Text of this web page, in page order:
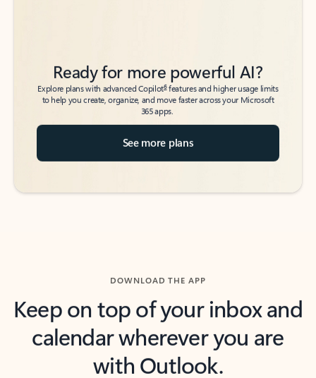
Ready for more powerful AI?
Explore plans with advanced Copilot6features and higher usage limits
to help you create, organize, and move faster across your Microsoft
365 apps.
See more plans
DOWNLOAD THE APP
Keep on top of your inbox and
calendar wherever you are
with Outlook.